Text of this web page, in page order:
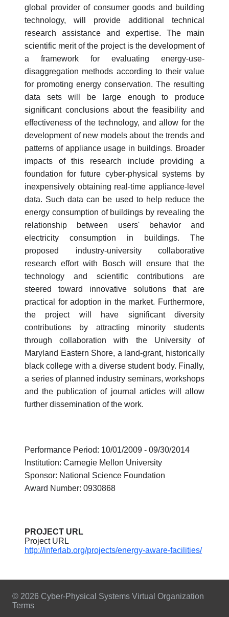
global provider of consumer goods and building
technology, will provide additional technical
research assistance and expertise. The main
scientific merit of the project is the development of
a framework for evaluating energy-use-
disaggregation methods according to their value
for promoting energy conservation. The resulting
data sets will be large enough to produce
significant conclusions about the feasibility and
effectiveness of the technology, and allow for the
development of new models about the trends and
patterns of appliance usage in buildings. Broader
impacts of this research include providing a
foundation for future cyber-physical systems by
inexpensively obtaining real-time appliance-level
data. Such data can be used to help reduce the
energy consumption of buildings by revealing the
relationship between users' behavior and
electricity consumption in buildings. The
proposed industry-university collaborative
research effort with Bosch will ensure that the
technology and scientific contributions are
steered toward innovative solutions that are
practical for adoption in the market. Furthermore,
the project will have significant diversity
contributions by attracting minority students
through collaboration with the University of
Maryland Eastern Shore, a land-grant, historically
black college with a diverse student body. Finally,
a series of planned industry seminars, workshops
and the publication of journal articles will allow
further dissemination of the work.
Performance Period: 10/01/2009 - 09/30/2014
Institution: Carnegie Mellon University
Sponsor: National Science Foundation
Award Number: 0930868
PROJECT URL
Project URL
http://inferlab.org/projects/energy-aware-facilities/
© 2026 Cyber-Physical Systems Virtual Organization
Terms